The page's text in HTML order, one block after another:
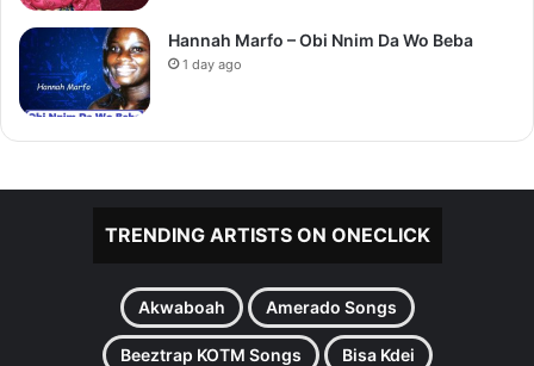
Hannah Marfo – Obi Nnim Da Wo Beba
1 day ago
TRENDING ARTISTS ON ONECLICK
Akwaboah Amerado Songs
Beeztrap KOTM Songs Bisa Kdei